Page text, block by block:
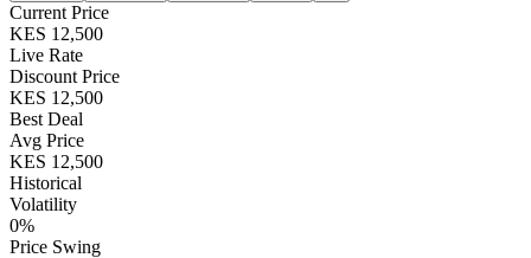
Current Price
KES 12,500
Live Rate
Discount Price
KES 12,500
Best Deal
Avg Price
KES 12,500
Historical
Volatility
0%
Price Swing